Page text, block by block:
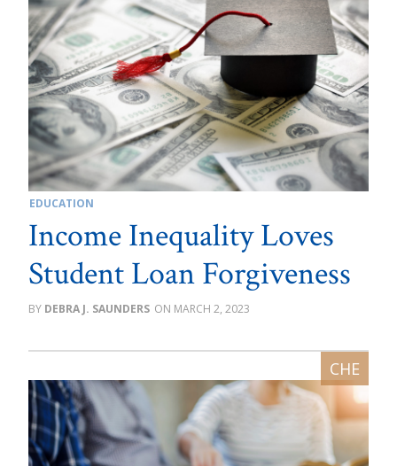
EDUCATION
Income Inequality Loves
Student Loan Forgiveness
DEBRA J. SAUNDERS MARCH 2, 2023